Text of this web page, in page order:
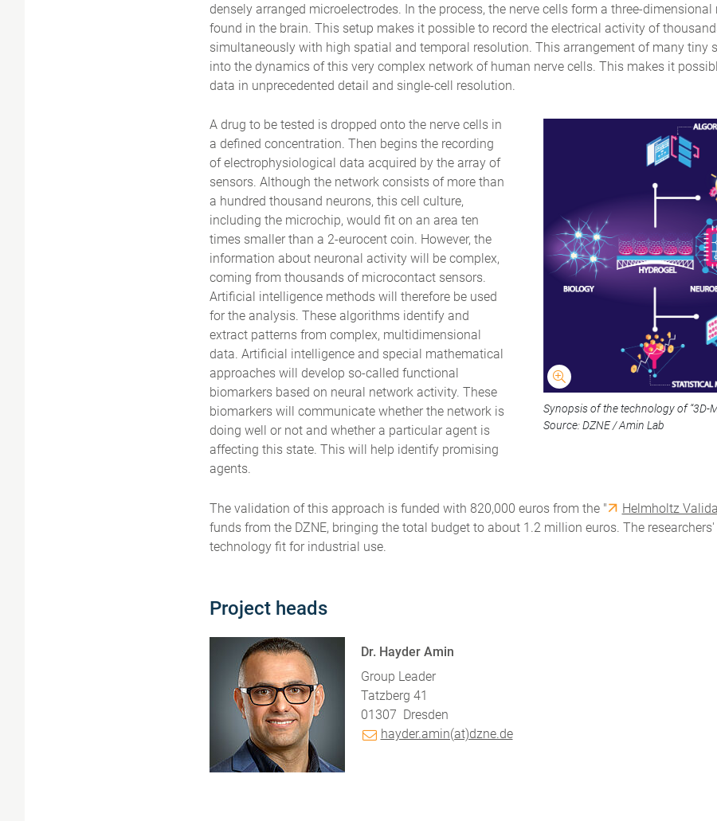
densely arranged microelectrodes. In the process, the nerve cells form a three-
found in the brain. This setup makes it possible to record the electrical activity of
simultaneously with high spatial and temporal resolution. This arrangement of many tiny
into the dynamics of this very complex network of human nerve cells. This makes it
data in unprecedented detail and single-cell resolution.
Synopsis of the technology of “3D-
Source: DZNE / Amin Lab
A drug to be tested is dropped onto the nerve cells in
a defined concentration. Then begins the recording
of electrophysiological data acquired by the array of
sensors. Although the network consists of more than
a hundred thousand neurons, this cell culture,
including the microchip, would fit on an area ten
times smaller than a 2-eurocent coin. However, the
information about neuronal activity will be complex,
coming from thousands of microcontact sensors.
Artificial intelligence methods will therefore be used
for the analysis. These algorithms identify and
extract patterns from complex, multidimensional
data. Artificial intelligence and special mathematical
approaches will develop so-called functional
biomarkers based on neural network activity. These
biomarkers will communicate whether the network is
doing well or not and whether a particular agent is
affecting this state. This will help identify promising
agents.
The validation of this approach is funded with 820,000 euros from the " Helmholtz
funds from the DZNE, bringing the total budget to about 1.2 million euros. The
technology fit for industrial use.
Project heads
Dr. Hayder Amin
Group Leader
Tatzberg 41
01307 Dresden
hayder.amin(at)dzne.de